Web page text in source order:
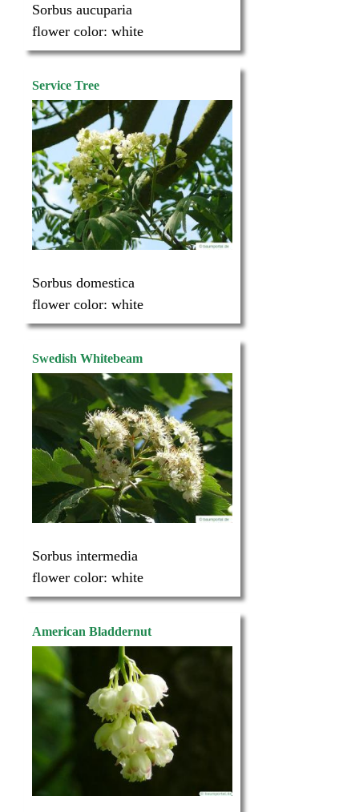
Sorbus aucuparia
flower color: white
Service Tree
Sorbus domestica
flower color: white
Swedish Whitebeam
Sorbus intermedia
flower color: white
American Bladdernut